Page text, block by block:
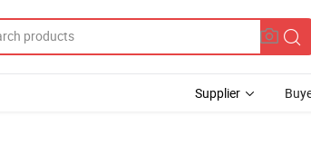
Supplier